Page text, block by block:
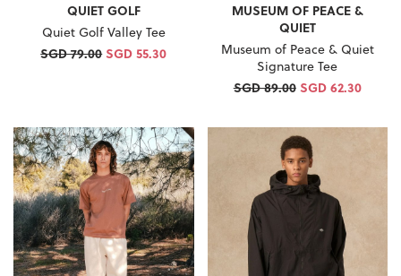
QUIET GOLF
Quiet Golf Valley Tee
SGD 79.00SGD 55.30
MUSEUM OF PEACE &
QUIET
Museum of Peace & Quiet
Signature Tee
SGD 89.00 SGD 62.30